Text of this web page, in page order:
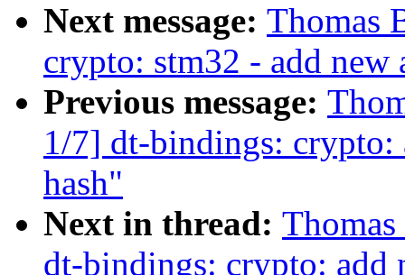
Next message: Thomas
crypto: stm32 - add
Previous message:
1/7] dt-bindings: crypto:
hash"
Next in thread:
dt-bindings: crypto: add